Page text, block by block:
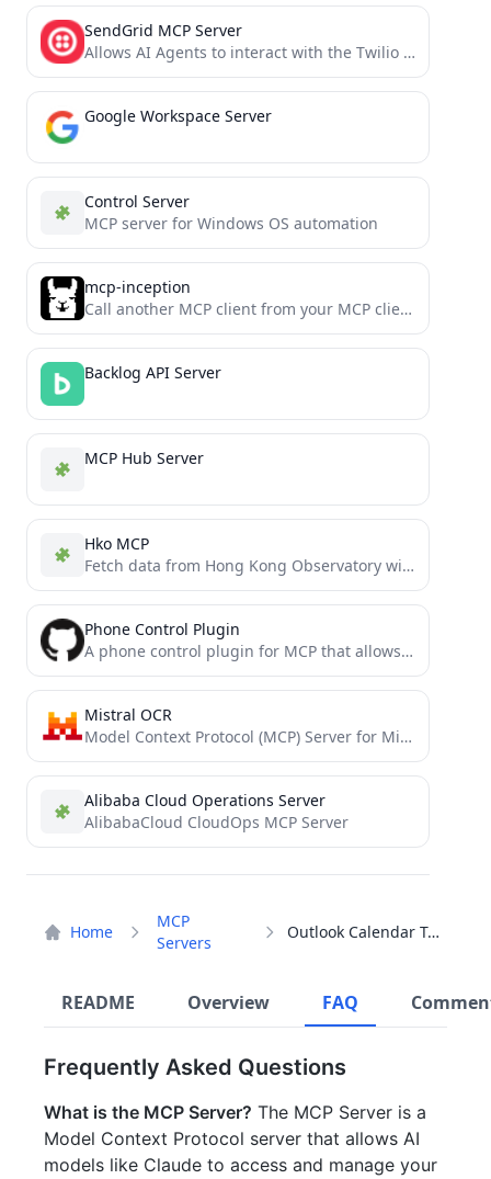
Home
MCP
Servers
Outlook Calendar Tool
README Overview FAQ
Frequently Asked Questions
What is the MCP Server? The MCP Server is a
Model Context Protocol server that allows AI
models like Claude to access and manage your
SendGrid MCP Server
Allows AI Agents to interact with the Twilio SendGrid v3 API, managing contact lists, templates, single sends, and...
Google Workspace Server
Control Server
MCP server for Windows OS automation
mcp-inception
Call another MCP client from your MCP client. Offload context windows, delegate tasks, split between models
Backlog API Server
MCP Hub Server
Hko MCP
Fetch data from Hong Kong Observatory with MCP
Phone Control Plugin
A phone control plugin for MCP that allows you to control your Android phone through ADB commands to...
Mistral OCR
Model Context Protocol (MCP) Server for Mistral OCR API
Alibaba Cloud Operations Server
AlibabaCloud CloudOps MCP Server